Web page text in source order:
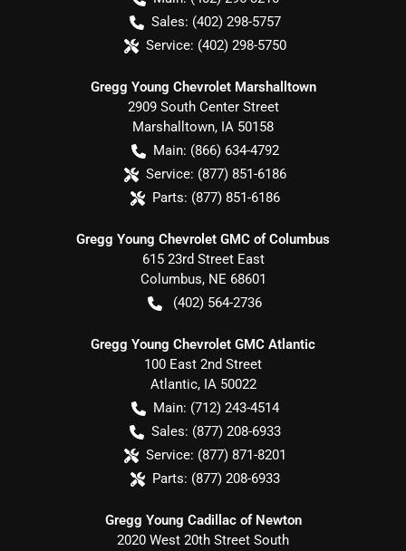
Sales: (402) 298-5757
Service: (402) 298-5750
Gregg Young Chevrolet Marshalltown
2909 South Center Street
Marshalltown, IA 50158
Main: (866) 634-4792
Service: (877) 851-6186
Parts: (877) 851-6186
Gregg Young Chevrolet GMC of Columbus
615 23rd Street East
Columbus, NE 68601
(402) 564-2736
Gregg Young Chevrolet GMC Atlantic
100 East 2nd Street
Atlantic, IA 50022
Main: (712) 243-4514
Sales: (877) 208-6933
Service: (877) 871-8201
Parts: (877) 208-6933
Gregg Young Cadillac of Newton
2020 West 20th Street South